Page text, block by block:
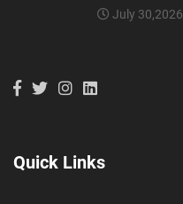
July 30,2026
Quick Links